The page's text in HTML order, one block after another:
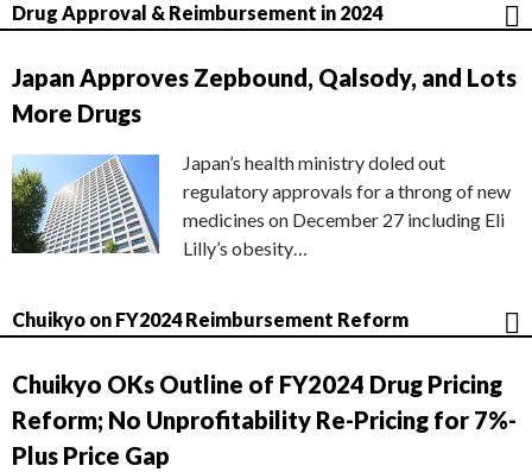
Drug Approval & Reimbursement in 2024
Japan Approves Zepbound, Qalsody, and Lots
More Drugs
Japan’s health ministry doled out
regulatory approvals for a throng of new
medicines on December 27 including Eli
Lilly’s obesity…
Chuikyo on FY2024 Reimbursement Reform
Chuikyo OKs Outline of FY2024 Drug Pricing
Reform; No Unprofitability Re-Pricing for 7%-
Plus Price Gap